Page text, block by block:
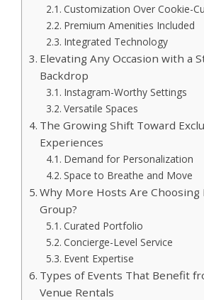
Customization Over Cookie-
Premium Amenities Included
Integrated Technology
Elevating Any Occasion with a
Backdrop
Instagram-Worthy Settings
Versatile Spaces
The Growing Shift Toward
Experiences
Demand for Personalization
Space to Breathe and Move
Why More Hosts Are Choosing
Group?
Curated Portfolio
Concierge-Level Service
Event Expertise
Types of Events That Benefit
Venue Rentals